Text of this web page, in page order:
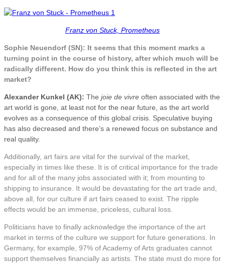
Franz von Stuck, Prometheus
Sophie Neuendorf (SN): It seems that this moment marks a
turning point in the course of history, after which much will be
radically different. How do you think this is reflected in the art
market?
Alexander Kunkel (AK): The joie de vivre often associated with the
art world is gone, at least not for the near future, as the art world
evolves as a consequence of this global crisis. Speculative buying
has also decreased and there’s a renewed focus on substance and
real quality.
Additionally, art fairs are vital for the survival of the market,
especially in times like these. It is of critical importance for the trade
and for all of the many jobs associated with it; from mounting to
shipping to insurance. It would be devastating for the art trade and,
above all, for our culture if art fairs ceased to exist. The ripple
effects would be an immense, priceless, cultural loss.
Politicians have to finally acknowledge the importance of the art
market in terms of the culture we support for future generations. In
Germany, for example, 97% of Academy of Arts graduates cannot
support themselves financially as artists. The state must do more for